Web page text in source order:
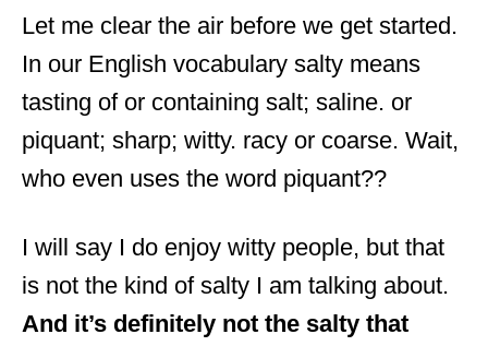
Let me clear the air before we get started.
In our English vocabulary salty means
tasting of or containing salt; saline. or
piquant; sharp; witty. racy or coarse. Wait,
who even uses the word piquant??
I will say I do enjoy witty people, but that
is not the kind of salty I am talking about.
And it’s definitely not the salty that